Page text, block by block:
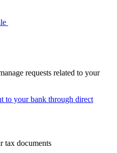
requests related to your
to your bank through direct
tax documents